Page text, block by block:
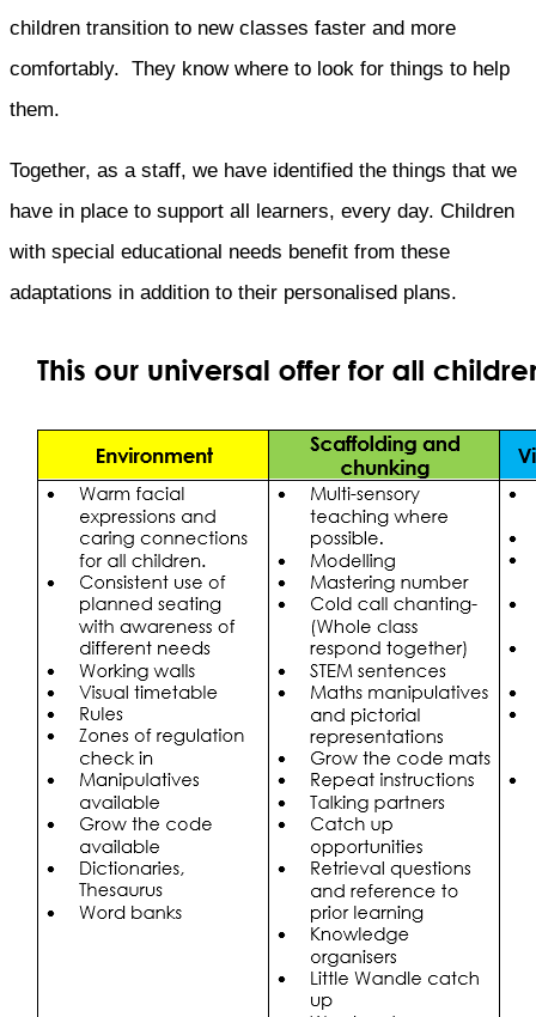
children transition to new classes faster and more
comfortably. They know where to look for things to help
them.
Together, as a staff, we have identified the things that we
have in place to support all learners, every day. Children
with special educational needs benefit from these
adaptations in addition to their personalised plans.